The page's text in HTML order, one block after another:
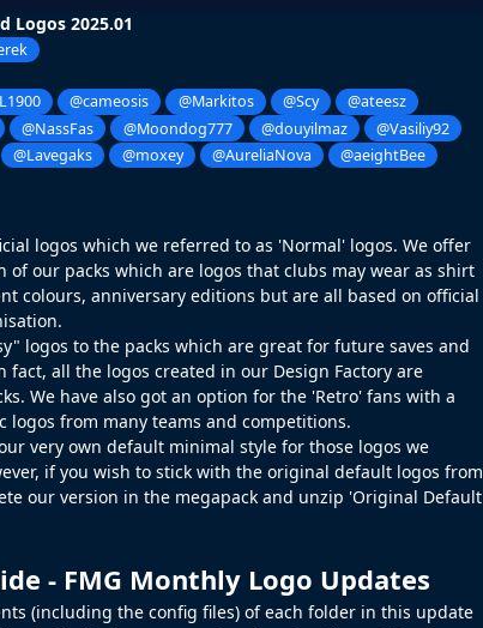
Logos 2025.01
@cameosis @Markitos @Scy
@ateesz
@NassFas @Moondog777 @douyilmaz
@Vasiliy92
@Lavegaks @moxey @AureliaNova @aeightBee
logos which we referred to as 'Normal' logos. We offer
of our packs which are logos that clubs may wear as shirt
colours, anniversary editions but are all based on official
logos to the packs which are great for future saves and
fact, all the logos created in our Design Factory are
We have also got an option for the 'Retro' fans with a
logos from many teams and competitions.
very own default minimal style for those logos we
if you wish to stick with the original default logos from
our version in the megapack and unzip 'Original Default
- FMG Monthly Logo Updates
(including the config files) of each folder in this update